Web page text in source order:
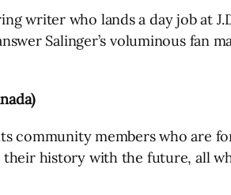
writer who lands a day job at
Salinger’s voluminous fan
members who are
history with the future, all